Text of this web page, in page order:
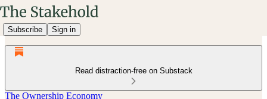
Subscribe Sign in
Read distraction-free on Substack
The Ownership Economy